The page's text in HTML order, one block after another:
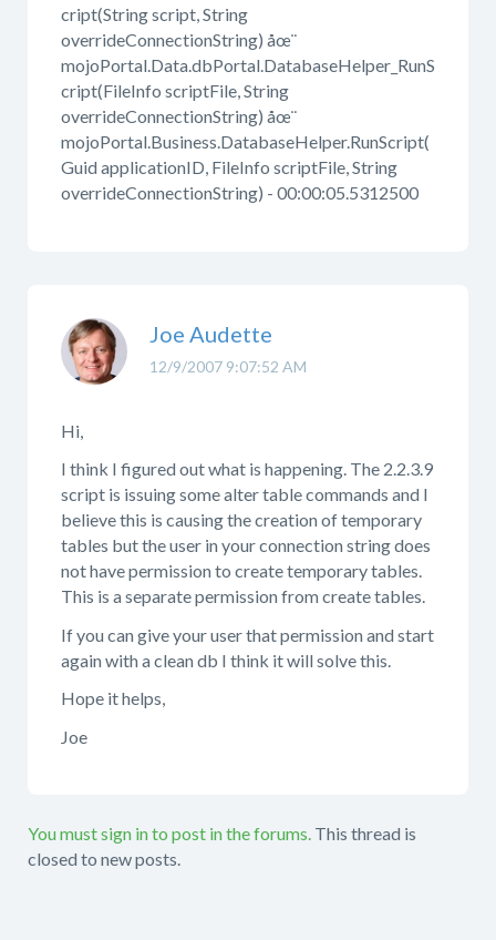
cript(String script, String
overrideConnectionString) åœ¨
mojoPortal.Data.dbPortal.DatabaseHelper_RunS
cript(FileInfo scriptFile, String
overrideConnectionString) åœ¨
mojoPortal.Business.DatabaseHelper.RunScript(
Guid applicationID, FileInfo scriptFile, String
overrideConnectionString) - 00:00:05.5312500
12/9/2007 9:07:52 AM
Joe Audette
Hi,
I think I figured out what is happening. The 2.2.3.9
script is issuing some alter table commands and I
believe this is causing the creation of temporary
tables but the user in your connection string does
not have permission to create temporary tables.
This is a separate permission from create tables.
If you can give your user that permission and start
again with a clean db I think it will solve this.
Hope it helps,
Joe
You must sign in to post in the forums. This thread is
closed to new posts.